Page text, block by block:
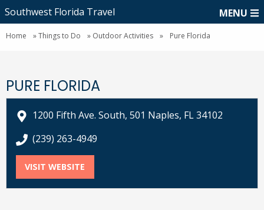
Southwest Florida Travel MENU
Home »Things to Do » Outdoor Activities » Pure Florida
PURE FLORIDA
1200 Fifth Ave. South, 501 Naples, FL 34102
call Pure Florida at
(239) 263-4949
VISIT WEBSITE